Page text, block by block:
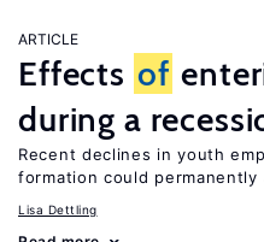
ARTICLE
Effects of
during a
Recent declines in youth
formation could
Lisa Dettling